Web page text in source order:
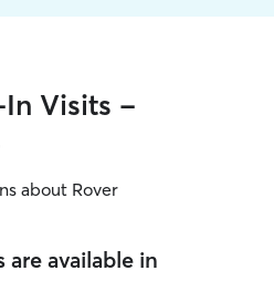
Visits -
about Rover
are available in